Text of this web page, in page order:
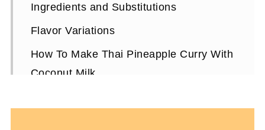
Ingredients and Substitutions
Flavor Variations
How To Make Thai Pineapple Curry With
Coconut Milk